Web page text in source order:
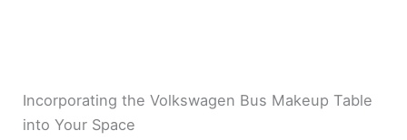
Incorporating the Volkswagen Bus Makeup Table
into Your Space